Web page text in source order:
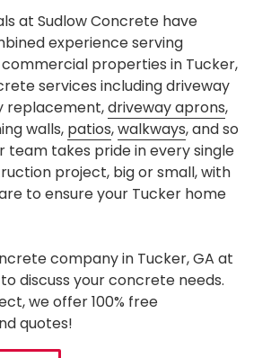
at Sudlow Concrete have
experience serving
properties in Tucker,
services including driveway
replacement,driveway aprons,
walls, patios,walkways, and so
team takes pride in every single
project, big or small, with
to ensure your Tucker home
company in Tucker, GA at
discuss your concrete needs.
we offer 100% free
quotes!